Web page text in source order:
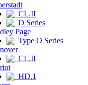
CL.II
D Series
Page
Type O Series
CL.II
HD.1